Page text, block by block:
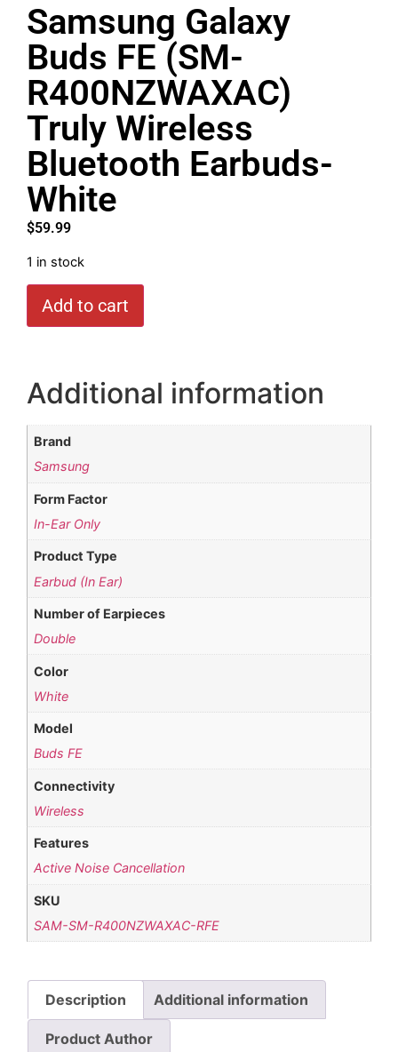
Samsung Galaxy
Buds FE (SM-
R400NZWAXAC)
Truly Wireless
Bluetooth Earbuds-
White
$59.99
1 in stock
Add to cart
Additional information
Brand
Samsung
Form Factor
In-Ear Only
Product Type
Earbud (In Ear)
Number of Earpieces
Double
Color
White
Model
Buds FE
Connectivity
Wireless
Features
Active Noise Cancellation
SKU
SAM-SM-R400NZWAXAC-RFE
Description Additional information
Product Author